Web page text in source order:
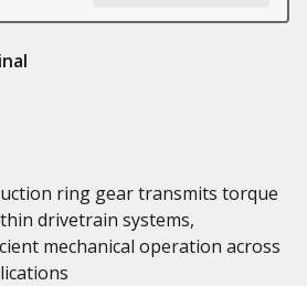
ring gear transmits torque
drivetrain systems,
mechanical operation across